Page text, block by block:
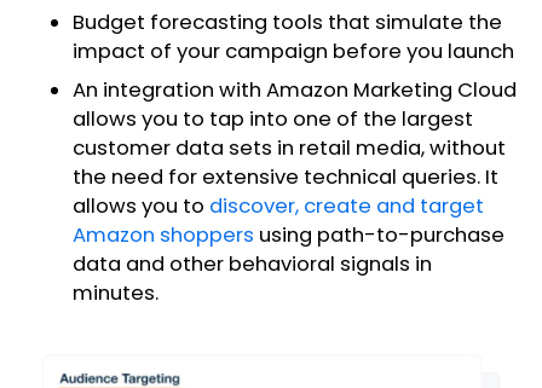
Budget forecasting tools that simulate the
impact of your campaign before you launch
An integration with Amazon Marketing Cloud
allows you to tap into one of the largest
customer data sets in retail media, without
the need for extensive technical queries. It
allows you to discover, create and target
Amazon shoppers using path-to-purchase
data and other behavioral signals in
minutes.